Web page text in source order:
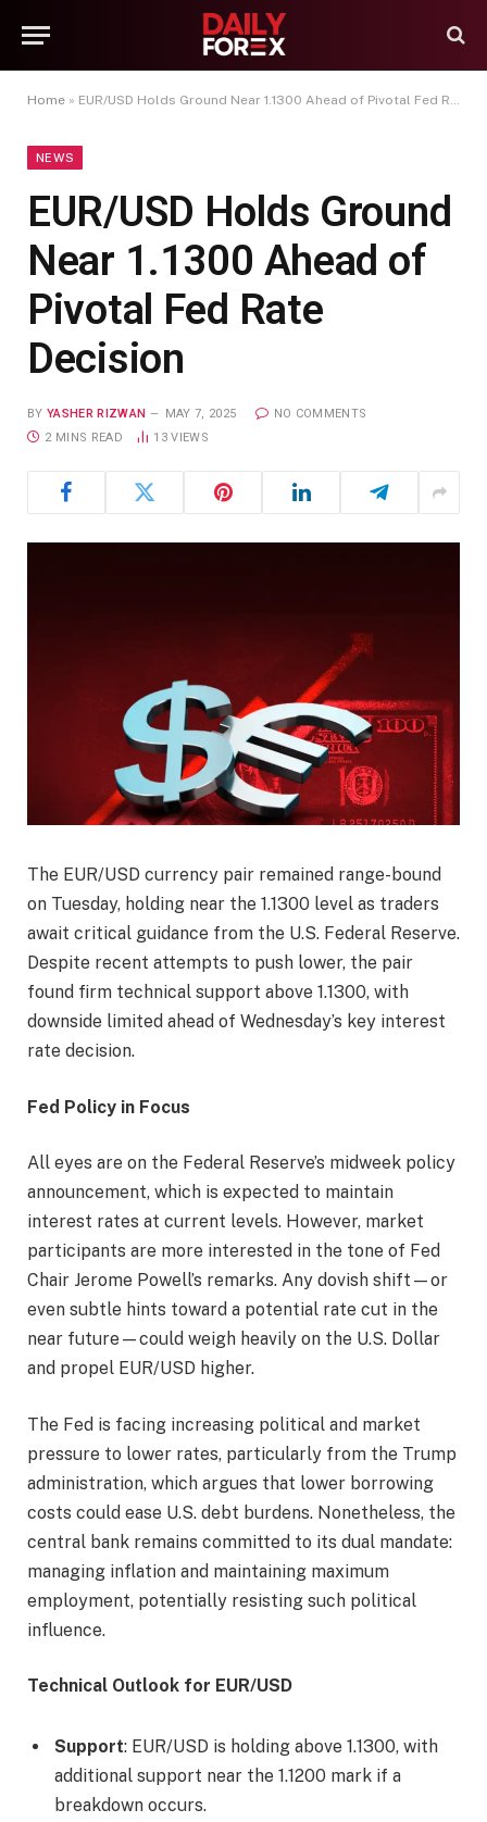
Home » EUR/USD Holds Ground Near 1.1300 Ahead of Pivotal Fed Rate Decision
NEWS
EUR/USD Holds Ground
Near 1.1300 Ahead of
Pivotal Fed Rate
Decision
BY YASHER RIZWAN MAY 7, 2025
NO COMMENTS
2 MINS READ
13VIEWS
The EUR/USD currency pair remained range-bound
on Tuesday, holding near the 1.1300 level as traders
await critical guidance from the U.S. Federal Reserve.
Despite recent attempts to push lower, the pair
found firm technical support above 1.1300, with
downside limited ahead of Wednesday’s key interest
rate decision.
Fed Policy in Focus
All eyes are on the Federal Reserve’s midweek policy
announcement, which is expected to maintain
interest rates at current levels. However, market
participants are more interested in the tone of Fed
Chair Jerome Powell’s remarks. Any dovish shift—or
even subtle hints toward a potential rate cut in the
near future—could weigh heavily on the U.S. Dollar
and propel EUR/USD higher.
The Fed is facing increasing political and market
pressure to lower rates, particularly from the Trump
administration, which argues that lower borrowing
costs could ease U.S. debt burdens. Nonetheless, the
central bank remains committed to its dual mandate:
managing inflation and maintaining maximum
employment, potentially resisting such political
influence.
Technical Outlook for EUR/USD
Support: EUR/USD is holding above 1.1300, with
additional support near the 1.1200 mark if a
breakdown occurs.